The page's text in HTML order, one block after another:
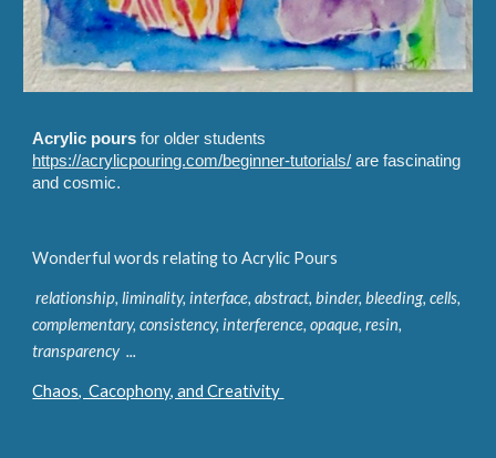
Acrylic pours for older students
https://acrylicpouring.com/beginner-tutorials/ are fascinating
and cosmic.
Wonderful words relating to Acrylic Pours
relationship, liminality, interface, abstract, binder, bleeding, cells,
complementary, consistency, interference, opaque, resin,
transparency ...
Chaos, Cacophony, and Creativity